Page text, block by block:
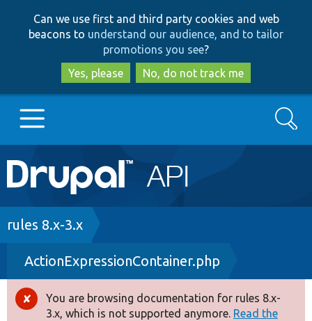
to
main
content
to
search
Can we use first and third party cookies and web
beacons to understand our audience, and to tailor
promotions you see?
Yes, please
No, do not track me
Main
navigation
Go to Drupal.org
Drupal 8+
Other projects
Search
Breadcrumb
rules 8.x-3.x
ActionExpressionContainer.php
Error
You are browsing documentation for rules 8.x-
3.x, which is not supported anymore. Read the